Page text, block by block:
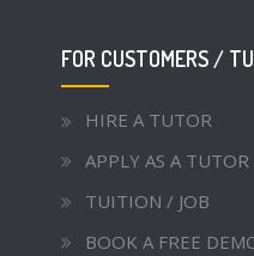
FOR CUSTOMERS /
HIRE A TUTOR
APPLY AS A TUTOR
TUITION / JOB
BOOK A FREE